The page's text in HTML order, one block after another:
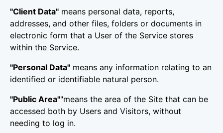
"Client Data" means personal data, reports,
addresses, and other files, folders or documents in
electronic form that a User of the Service stores
within the Service.
"Personal Data" means any information relating to an
identified or identifiable natural person.
"Public Area""means the area of the Site that can be
accessed both by Users and Visitors, without
needing to log in.